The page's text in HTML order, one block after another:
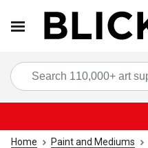
Home Paint and Mediums